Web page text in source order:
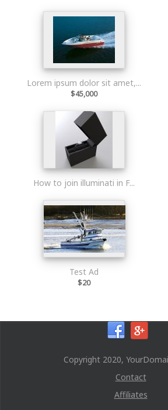
Lorem ipsum dolor sit amet,...
$45,000
How to join illuminati in F...
Test Ad
$20
Copyright 2020,
Contact
Affiliates